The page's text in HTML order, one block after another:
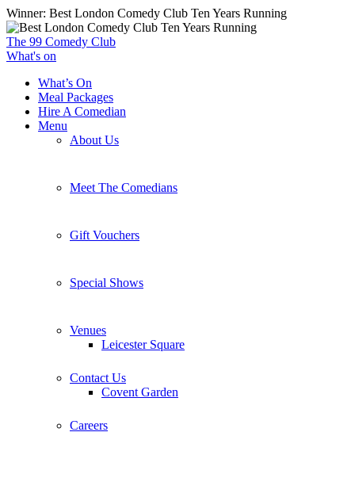
Skip
to
main
content
Winner: Best London Comedy Club Ten Years Running
The 99 Comedy Club
What's on
What’s On
Meal Packages
Hire A Comedian
Menu
About Us
Meet The Comedians
Gift Vouchers
Special Shows
Venues
Leicester Square
Covent Garden
Contact Us
Careers